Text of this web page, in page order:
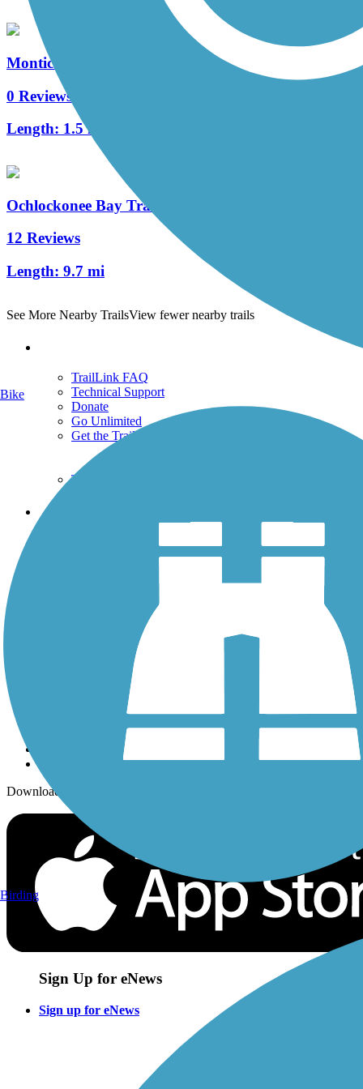
Monticello Bike Trail
0 Reviews
Length: 1.5 mi
Ochlockonee Bay Trail
12 Reviews
Length: 9.7 mi
See More Nearby TrailsView fewer nearby trails
TrailLink FAQ
Technical Support
Donate
Go Unlimited
Get the TrailLink App
Terms and Conditions
Trails
History on the Trail
Sign up for eNews
Download the free TrailLink app!
Sign Up for eNews
Sign up for eNews
Bike
Birding